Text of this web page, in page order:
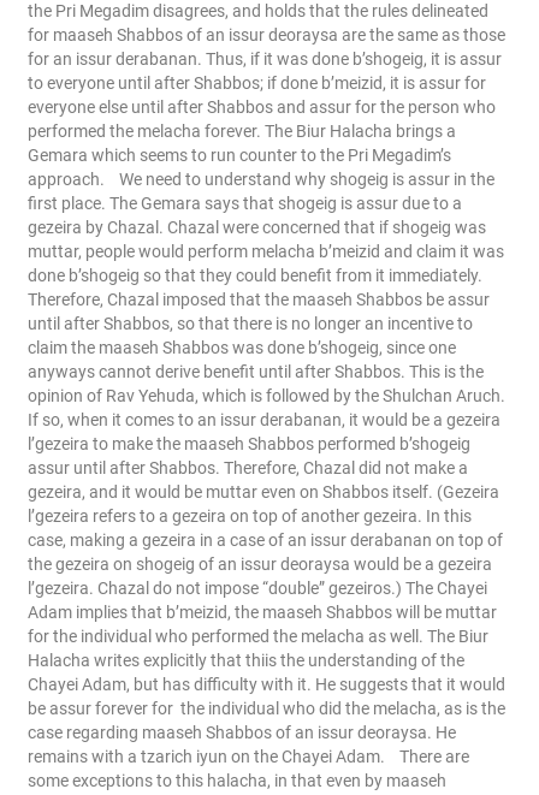
the Pri Megadim disagrees, and holds that the rules delineated
for maaseh Shabbos of an issur deoraysa are the same as those
for an issur derabanan. Thus, if it was done b’shogeig, it is assur
to everyone until after Shabbos; if done b’meizid, it is assur for
everyone else until after Shabbos and assur for the person who
performed the melacha forever. The Biur Halacha brings a
Gemara which seems to run counter to the Pri Megadim’s
approach.
We need to understand why shogeig is assur in the
first place. The Gemara says that shogeig is assur due to a
gezeira by Chazal. Chazal were concerned that if shogeig was
muttar, people would perform melacha b’meizid and claim it was
done b’shogeig so that they could benefit from it immediately.
Therefore, Chazal imposed that the maaseh Shabbos be assur
until after Shabbos, so that there is no longer an incentive to
claim the maaseh Shabbos was done b’shogeig, since one
anyways cannot derive benefit until after Shabbos. This is the
opinion of Rav Yehuda, which is followed by the Shulchan Aruch.
If so, when it comes to an issur derabanan, it would be a gezeira
l’gezeira to make the maaseh Shabbos performed b’shogeig
assur until after Shabbos. Therefore, Chazal did not make a
gezeira, and it would be muttar even on Shabbos itself. (Gezeira
l’gezeira refers to a gezeira on top of another gezeira. In this
case, making a gezeira in a case of an issur derabanan on top of
the gezeira on shogeig of an issur deoraysa would be a gezeira
l’gezeira. Chazal do not impose “double” gezeiros.) The Chayei
Adam implies that b’meizid, the maaseh Shabbos will be muttar
for the individual who performed the melacha as well. The Biur
Halacha writes explicitly that thiis the understanding of the
Chayei Adam, but has difficulty with it. He suggests that it would
be assur forever for the individual who did the melacha, as is the
case regarding maaseh Shabbos of an issur deoraysa. He
remains with a tzarich iyun on the Chayei Adam.
There are
some exceptions to this halacha, in that even by maaseh